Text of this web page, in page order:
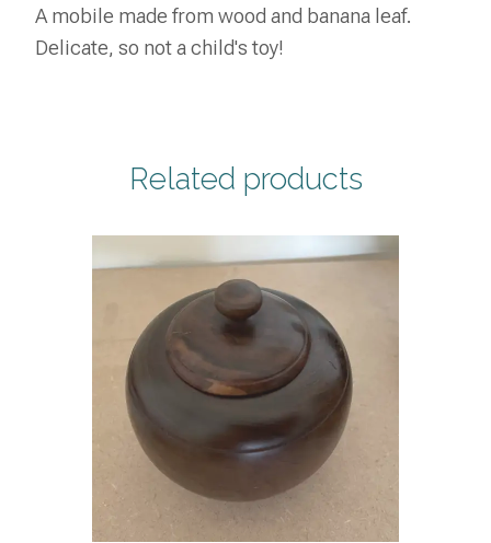
A mobile made from wood and banana leaf.
Delicate, so not a child's toy!
Related products